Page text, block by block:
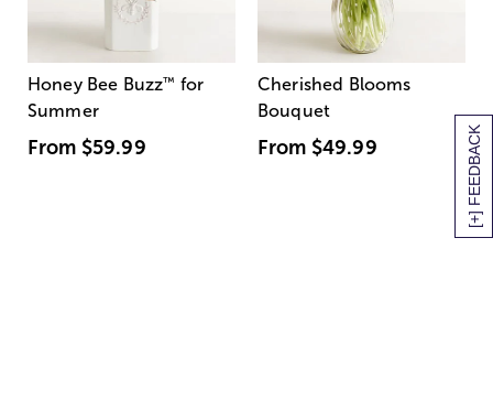
[+] FEEDBACK
Honey Bee Buzz™ for
Summer
From $59.99
Cherished Blooms
Bouquet
From $49.99